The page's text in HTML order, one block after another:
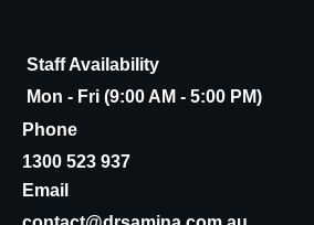
Staff Availability
Mon - Fri (9:00 AM - 5:00 PM)
Phone
1300 523 937
Email